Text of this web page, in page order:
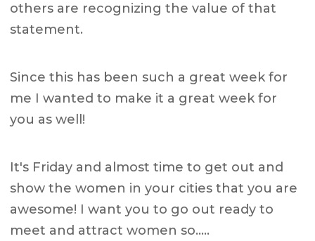
others are recognizing the value of that
statement.
Since this has been such a great week for
me I wanted to make it a great week for
you as well!
It's Friday and almost time to get out and
show the women in your cities that you are
awesome! I want you to go out ready to
meet and attract women so…..